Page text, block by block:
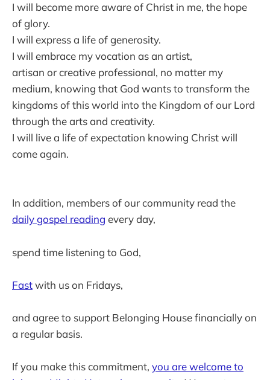
I will become more aware of Christ in me, the hope
of glory.
I will express a life of generosity.
I will embrace my vocation as an artist,
artisan or creative professional, no matter my
medium, knowing that God wants to transform the
kingdoms of this world into the Kingdom of our Lord
through the arts and creativity.
I will live a life of expectation knowing Christ will
come again.
In addition, members of our community read the
daily gospel reading every day,
spend time listening to God,
Fastwith us on Fridays,
and agree to support Belonging House financially on
a regular basis.
If you make this commitment, you are welcome to